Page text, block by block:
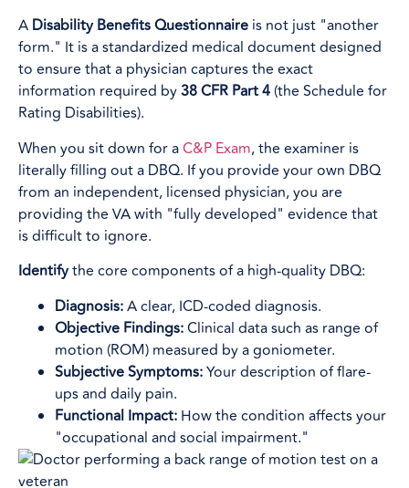
A Disability Benefits Questionnaire is not just "another
form." It is a standardized medical document designed
to ensure that a physician captures the exact
information required by38 CFR Part 4 (the Schedule for
Rating Disabilities).
When you sit down for aC&P Exam, the examiner is
literally filling out a DBQ. If you provide your own DBQ
from an independent, licensed physician, you are
providing the VA with "fully developed" evidence that
is difficult to ignore.
Identifythe core components of a high-quality DBQ:
Diagnosis:A clear, ICD-coded diagnosis.
Objective Findings:Clinical data such as range of
motion (ROM) measured by a goniometer.
Subjective Symptoms:Your description of flare-
ups and daily pain.
Functional Impact: How the condition affects your
"occupational and social impairment."